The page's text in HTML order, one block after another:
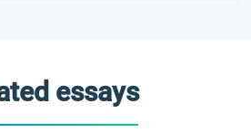
essays